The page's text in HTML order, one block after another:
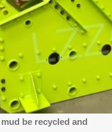
be recycled and